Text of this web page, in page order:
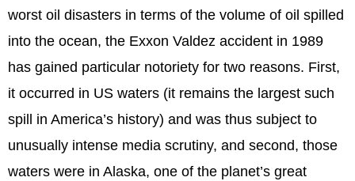
worst oil disasters in terms of the volume of oil spilled
into the ocean, the Exxon Valdez accident in 1989
has gained particular notoriety for two reasons. First,
it occurred in US waters (it remains the largest such
spill in America’s history) and was thus subject to
unusually intense media scrutiny, and second, those
waters were in Alaska, one of the planet’s great